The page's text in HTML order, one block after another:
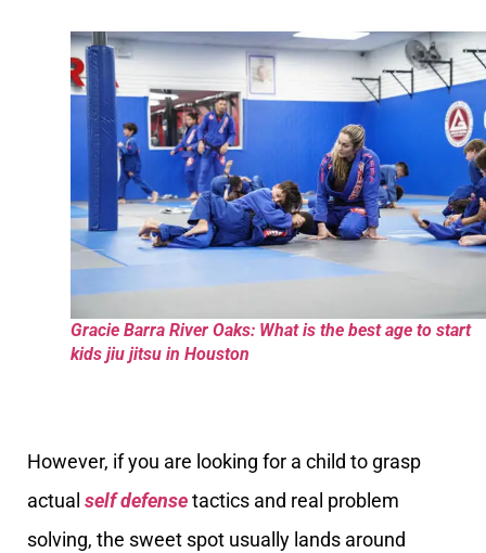
Gracie Barra River Oaks: What is the best age to start
kids jiu jitsu in Houston
However, if you are looking for a child to grasp
actual self defensetactics and real problem
solving, the sweet spot usually lands around